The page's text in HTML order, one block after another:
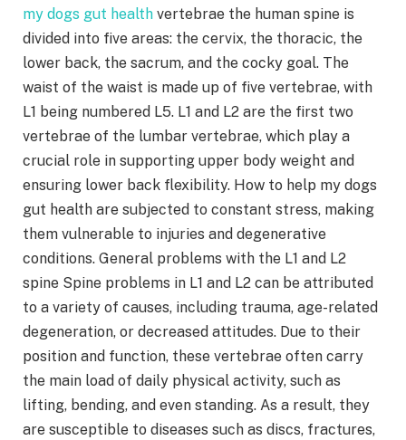
my dogs gut health vertebrae the human spine is
divided into five areas: the cervix, the thoracic, the
lower back, the sacrum, and the cocky goal. The
waist of the waist is made up of five vertebrae, with
L1 being numbered L5. L1 and L2 are the first two
vertebrae of the lumbar vertebrae, which play a
crucial role in supporting upper body weight and
ensuring lower back flexibility. How to help my dogs
gut health are subjected to constant stress, making
them vulnerable to injuries and degenerative
conditions. General problems with the L1 and L2
spine Spine problems in L1 and L2 can be attributed
to a variety of causes, including trauma, age-related
degeneration, or decreased attitudes. Due to their
position and function, these vertebrae often carry
the main load of daily physical activity, such as
lifting, bending, and even standing. As a result, they
are susceptible to diseases such as discs, fractures,